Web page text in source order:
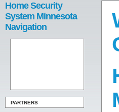
Home Security
System Minnesota
Navigation
PARTNERS